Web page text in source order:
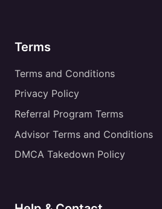
Terms
Terms and Conditions
Privacy Policy
Referral Program Terms
Advisor Terms and Conditions
DMCA Takedown Policy